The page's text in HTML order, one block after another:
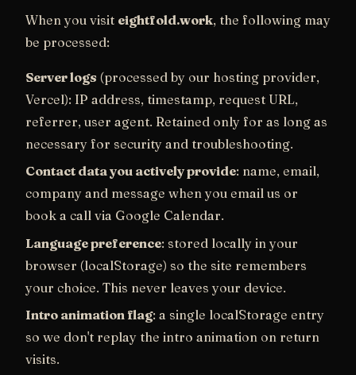
When you visit eightfold.work, the following may
be processed:
Server logs (processed by our hosting provider,
Vercel): IP address, timestamp, request URL,
referrer, user agent. Retained only for as long as
necessary for security and troubleshooting.
Contact data you actively provide: name, email,
company and message when you email us or
book a call via Google Calendar.
Language preference: stored locally in your
browser (localStorage) so the site remembers
your choice. This never leaves your device.
Intro animation flag: a single localStorage entry
so we don't replay the intro animation on return
visits.